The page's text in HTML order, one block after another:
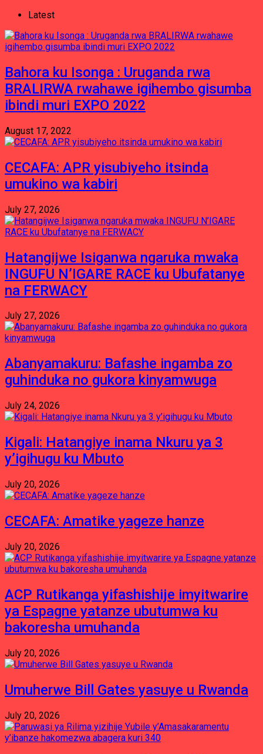
Latest
Bahora ku Isonga : Uruganda rwa
BRALIRWA rwahawe igihembo gisumba
ibindi muri EXPO 2022
August 17, 2022
CECAFA: APR yisubiyeho itsinda
umukino wa kabiri
July 27, 2026
Hatangijwe Isiganwa ngaruka mwaka
INGUFU N’IGARE RACE ku Ubufatanye
na FERWACY
July 27, 2026
Abanyamakuru: Bafashe ingamba zo
guhinduka no gukora kinyamwuga
July 24, 2026
Kigali: Hatangiye inama Nkuru ya 3
y’igihugu ku Mbuto
July 20, 2026
CECAFA: Amatike yageze hanze
July 20, 2026
ACP Rutikanga yifashishije imyitwarire
ya Espagne yatanze ubutumwa ku
bakoresha umuhanda
July 20, 2026
Umuherwe Bill Gates yasuye u Rwanda
July 20, 2026